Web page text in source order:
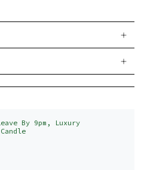
By 9pm, Luxury